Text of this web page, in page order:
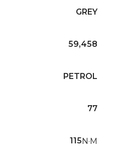
GREY
59,458
PETROL
77
115N·M